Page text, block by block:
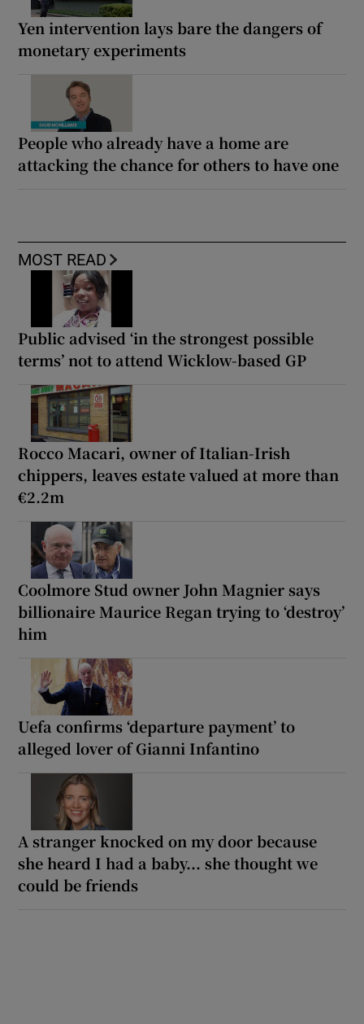
Yen intervention lays bare the dangers of
monetary experiments
People who already have a home are
attacking the chance for others to have one
MOST READ
Public advised ‘in the strongest possible
terms’ not to attend Wicklow-based GP
Rocco Macari, owner of Italian-Irish
chippers, leaves estate valued at more than
€2.2m
Coolmore Stud owner John Magnier says
billionaire Maurice Regan trying to ‘destroy’
him
Uefa confirms ‘departure payment’ to
alleged lover of Gianni Infantino
A stranger knocked on my door because
she heard I had a baby... she thought we
could be friends